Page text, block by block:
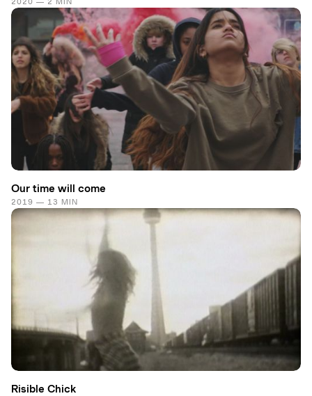
Our time will come
2019 — 13 MIN
Risible Chick